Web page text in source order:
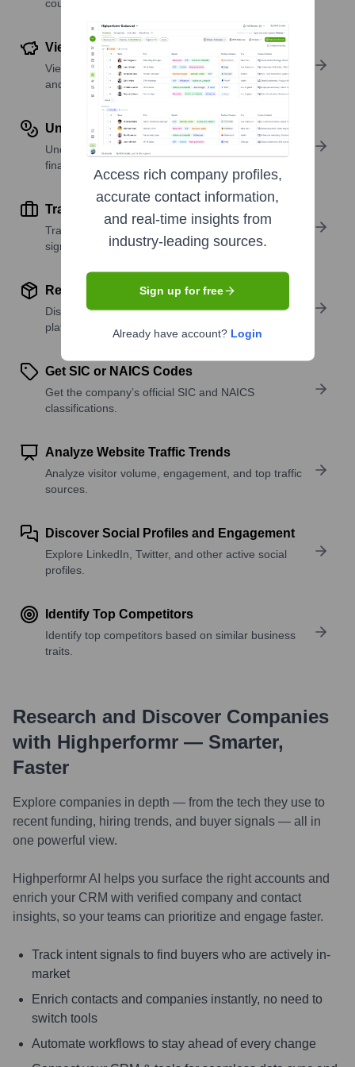
country or region.
View Funding Details
View past and recent funding rounds with amounts
and investors.
Understand Revenue Insights
Understand company revenue estimates and
financial scale.
Track Active Job Openings
Track active roles and hiring trends to spot growth
signals.
Review Product and Offerings
Discover what a company offers—products,
platforms, and solutions.
Get SIC or NAICS Codes
Get the company’s official SIC and NAICS
classifications.
Analyze Website Traffic Trends
Analyze visitor volume, engagement, and top traffic
sources.
Discover Social Profiles and Engagement
Explore LinkedIn, Twitter, and other active social
profiles.
Identify Top Competitors
Identify top competitors based on similar business
traits.
Research and Discover Companies
with Highperformr — Smarter,
Faster
Explore companies in depth — from the tech they use to
recent funding, hiring trends, and buyer signals — all in
one powerful view.
Highperformr AI helps you surface the right accounts and
enrich your CRM with verified company and contact
insights, so your teams can prioritize and engage faster.
Track intent signals to find buyers who are actively in-
market
Enrich contacts and companies instantly, no need to
switch tools
Automate workflows to stay ahead of every change
Access rich company profiles,
accurate contact information,
and real-time insights from
industry-leading sources.
Sign up for free
Already have account? Login